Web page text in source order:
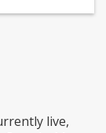
live,